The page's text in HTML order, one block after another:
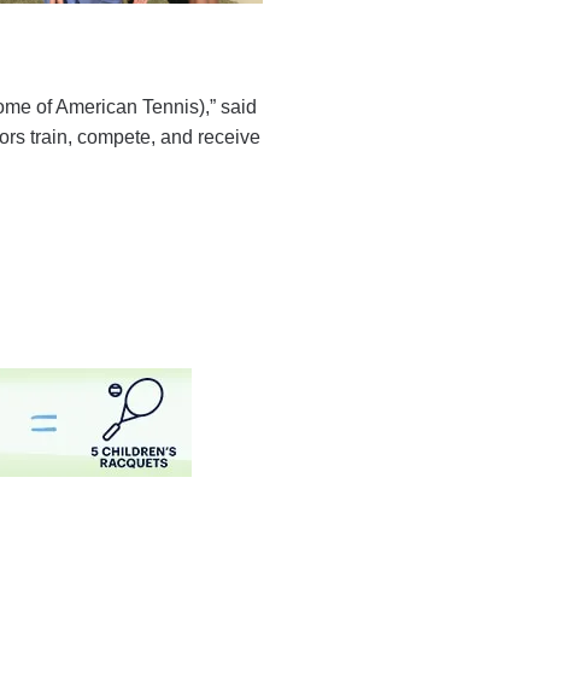
of American Tennis),” said
train, compete, and receive